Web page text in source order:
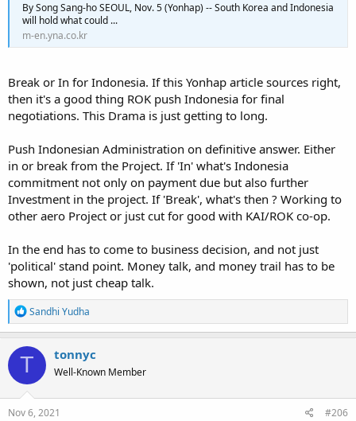
By Song Sang-ho SEOUL, Nov. 5 (Yonhap) -- South Korea and Indonesia
will hold what could ...
m-en.yna.co.kr
Break or In for Indonesia. If this Yonhap article sources right,
then it's a good thing ROK push Indonesia for final
negotiations. This Drama is just getting to long.
Push Indonesian Administration on definitive answer. Either
in or break from the Project. If 'In' what's Indonesia
commitment not only on payment due but also further
Investment in the project. If 'Break', what's then ? Working to
other aero Project or just cut for good with KAI/ROK co-op.
In the end has to come to business decision, and not just
'political' stand point. Money talk, and money trail has to be
shown, not just cheap talk.
R
e
a
c
t
o
n
s
Sandhi Yudha
T tonnyc
Well-Known Member
Nov 6, 2021 #206